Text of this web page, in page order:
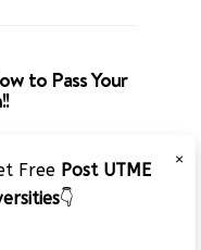
to Pass Your
×
Free Post UTME
👇